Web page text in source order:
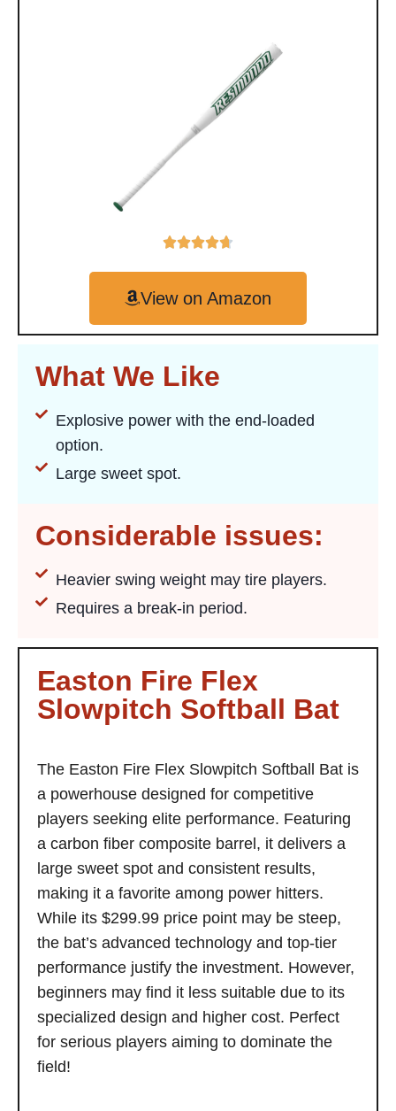
View on Amazon
What We Like
Explosive power with the end-loaded
option.
Large sweet spot.
Considerable issues:
Heavier swing weight may tire players.
Requires a break-in period.
Easton Fire Flex
Slowpitch Softball Bat
The Easton Fire Flex Slowpitch Softball Bat is
a powerhouse designed for competitive
players seeking elite performance. Featuring
a carbon fiber composite barrel, it delivers a
large sweet spot and consistent results,
making it a favorite among power hitters.
While its $299.99 price point may be steep,
the bat’s advanced technology and top-tier
performance justify the investment. However,
beginners may find it less suitable due to its
specialized design and higher cost. Perfect
for serious players aiming to dominate the
field!